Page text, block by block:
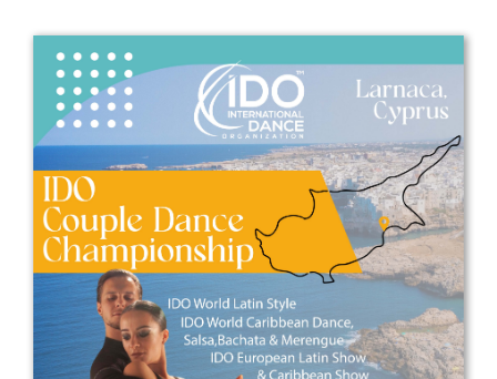
Get in touch
Drop us a line
info@yourdomain.com
Address
IDO-Head office